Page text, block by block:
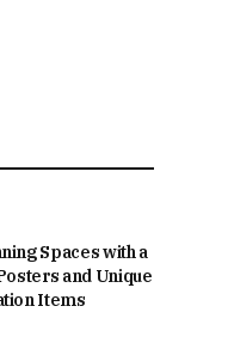
Spaces with a
and Unique
Items